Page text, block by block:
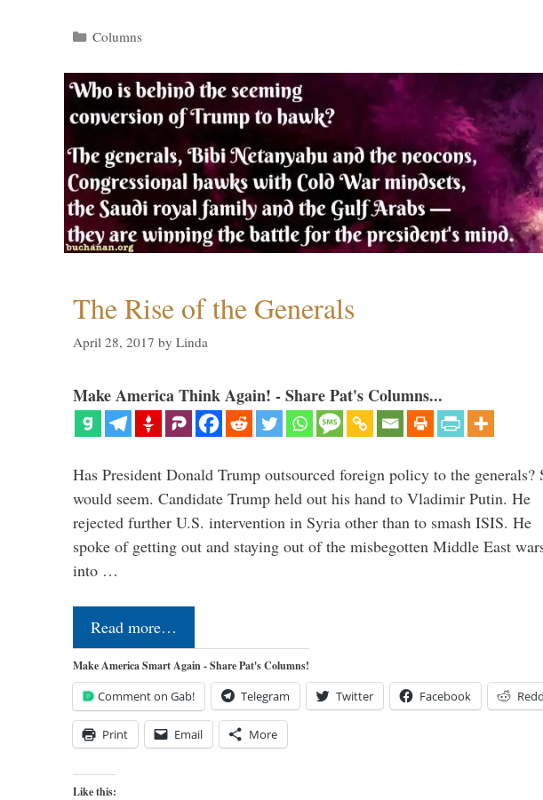
Categories
Columns
The Rise of the Generals
April 28, 2017 by Linda
Make America Think Again! - Share Pat's Columns...
Has President Donald Trump outsourced foreign policy to the generals?
would seem. Candidate Trump held out his hand to Vladimir Putin. He
rejected further U.S. intervention in Syria other than to smash ISIS. He
spoke of getting out and staying out of the misbegotten Middle East
into …
Read more…
Make America Smart Again - Share Pat's Columns!
Comment on Gab! Telegram Twitter Facebook
Print Email More
Like this: